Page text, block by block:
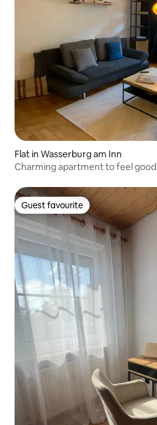
Flat in Wasserburg am Inn
Charming apartment to feel good
Guest favourite
Guest favourite